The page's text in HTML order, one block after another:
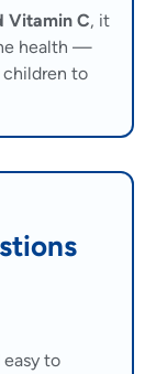
Vitamin C, it
health —
children to
easy to